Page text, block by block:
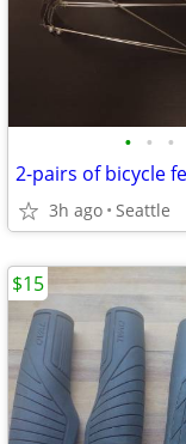
• • •
2-pairs of bicycle
3h ago Seattle
$15